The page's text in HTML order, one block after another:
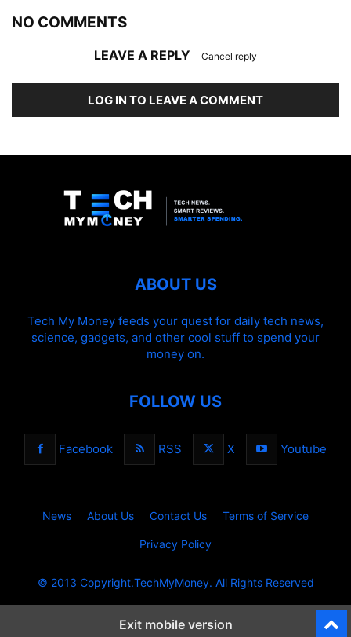
NO COMMENTS
LEAVE A REPLY Cancel reply
LOG IN TO LEAVE A COMMENT
ABOUT US
Tech My Money feeds your quest for daily tech news,
science, gadgets, and other cool stuff to spend your
money on.
FOLLOW US
Facebook RSS X Youtube
News About Us Contact Us Terms of Service
Privacy Policy
© 2013 Copyright.TechMyMoney. All Rights Reserved
Exit mobile version